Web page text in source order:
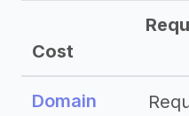
Cost
Domain